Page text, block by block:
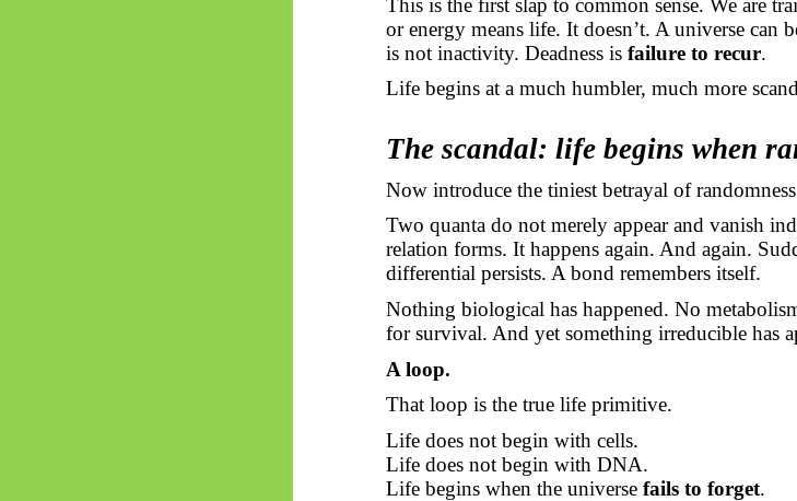
or energy means life. It doesn’t. A universe can
is not inactivity. Deadness is failure to recur.
Life begins at a much humbler, much more
The scandal: life begins when
Now introduce the tiniest betrayal of
Two quanta do not merely appear and vanish
relation forms. It happens again. And again.
differential persists. A bond remembers itself.
Nothing biological has happened. No
for survival. And yet something irreducible has
A loop.
That loop is the true life primitive.
Life does not begin with cells.
Life does not begin with DNA.
Life begins when the universe fails to forget.